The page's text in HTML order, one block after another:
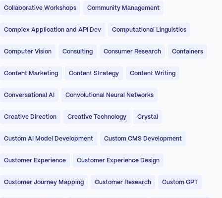
Collaborative Workshops Community Management
Complex Application and API Dev Computational Linguistics
Computer Vision Consulting Consumer Research Containers
Content Marketing Content Strategy Content Writing
Conversational AI Convolutional Neural Networks
Creative Direction Creative Technology Crystal
Custom AI Model Development Custom CMS Development
Customer Experience Customer Experience Design
Customer Journey Mapping Customer Research Custom GPT